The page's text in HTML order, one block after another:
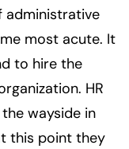
administrative
most acute. It
to hire the
HR
wayside in
this point they